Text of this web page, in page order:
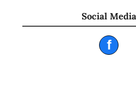
Social Media
f